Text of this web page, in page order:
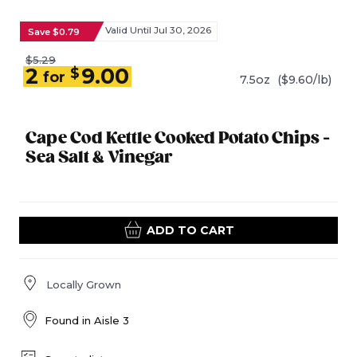
Cape Cod Kettle Cooked Potato Chips -
Sea Salt & Vinegar
Save $0.79 Valid Until Jul 30, 2026
$5.29
2 for $9.00 7.5oz ($9.60/lb)
ADD TO CART
Locally Grown
Found in Aisle 3